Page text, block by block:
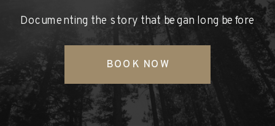
Documenting the story that began long before
BOOK NOW